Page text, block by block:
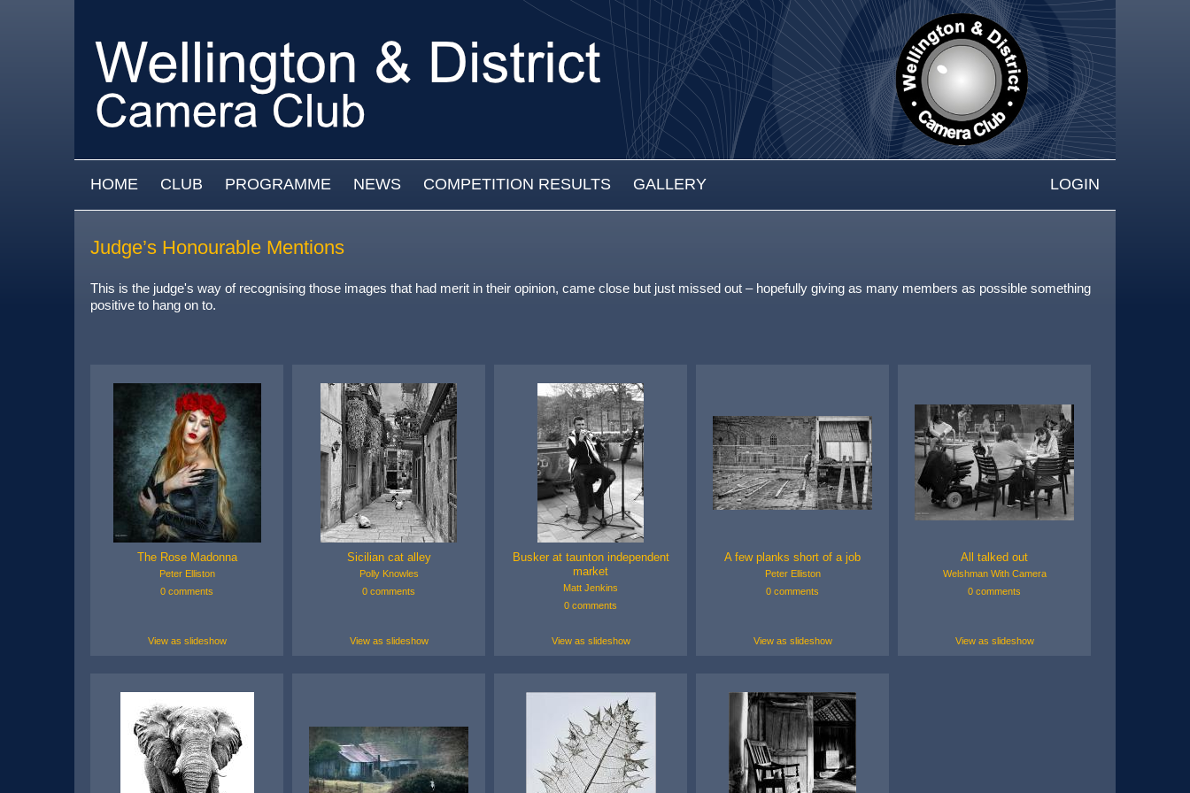
MAIN MENU
HOME CLUB PROGRAMME NEWS COMPETITION RESULTS GALLERY LOGIN
Judge’s Honourable Mentions
This is the judge's way of recognising those images that had merit in their opinion, came close but just missed out – hopefully giving as many members as possible something
positive to hang on to.
The Rose Madonna
Peter Elliston
0 comments
View as slideshow
Sicilian cat alley
Polly Knowles
0 comments
View as slideshow
Busker at taunton independent
market
Matt Jenkins
0 comments
View as slideshow
A few planks short of a job
Peter Elliston
0 comments
View as slideshow
All talked out
Welshman With Camera
0 comments
View as slideshow